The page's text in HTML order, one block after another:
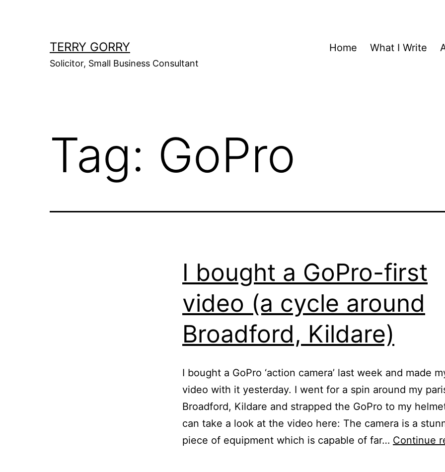
TERRY GORRY
Solicitor, Small Business Consultant
Home What I Write
Tag: GoPro
I bought a GoPro-first
video (a cycle around
Broadford, Kildare)
I bought a GoPro ‘action camera’ last week and made
video with it yesterday. I went for a spin around my
Broadford, Kildare and strapped the GoPro to my
can take a look at the video here: The camera is a
piece of equipment which is capable of far… Continue